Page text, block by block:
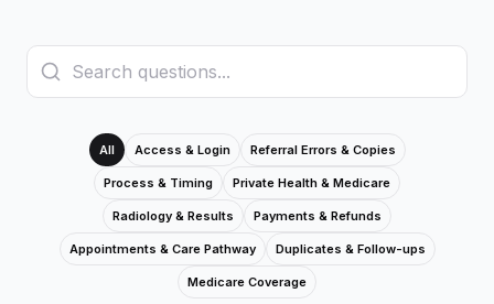
All Access & Login Referral Errors & Copies
Process & Timing Private Health & Medicare
Radiology & Results Payments & Refunds
Appointments & Care Pathway Duplicates & Follow-ups
Medicare Coverage